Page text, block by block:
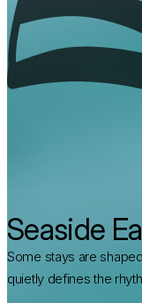
Seaside
Some stays are
quietly defines the